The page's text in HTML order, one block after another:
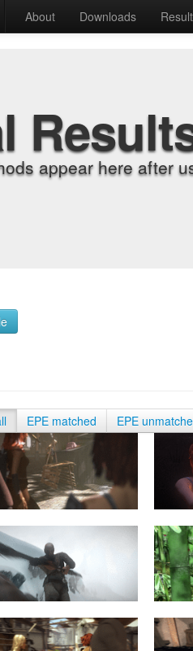
About Downloads
appear here after
EPE matched EPE